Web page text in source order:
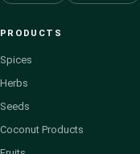
PRODUCTS
Spices
Herbs
Seeds
Coconut Products